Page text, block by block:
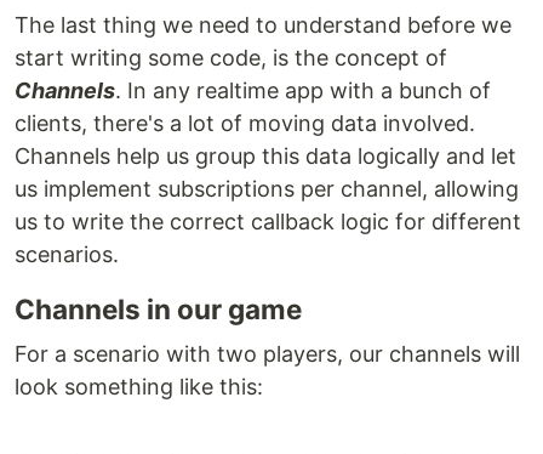
The last thing we need to understand before we
start writing some code, is the concept of
Channels. In any realtime app with a bunch of
clients, there's a lot of moving data involved.
Channels help us group this data logically and let
us implement subscriptions per channel, allowing
us to write the correct callback logic for different
scenarios.
Channels in our game
For a scenario with two players, our channels will
look something like this: